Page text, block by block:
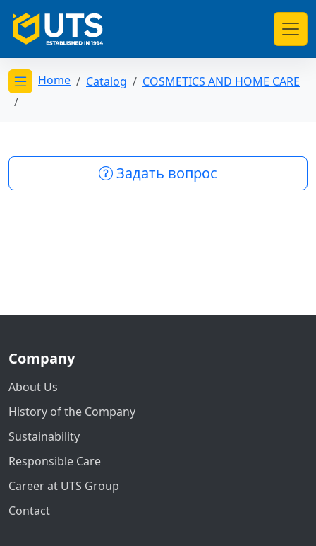
Открыть меню категорий
Home Catalog COSMETICS AND HOME CARE
Задать вопрос
Company
About Us
History of the Company
Sustainability
Responsible Care
Career at UTS Group
Contact